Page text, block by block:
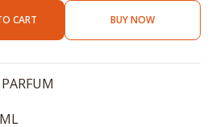
CART BUY NOW